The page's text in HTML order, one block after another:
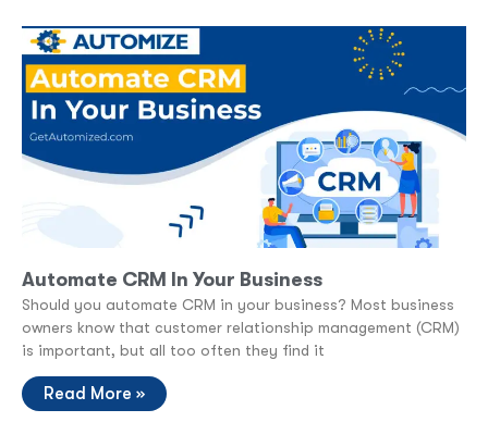
Automate CRM In Your Business
Should you automate CRM in your business? Most business
owners know that customer relationship management (CRM)
is important, but all too often they find it
Read More »